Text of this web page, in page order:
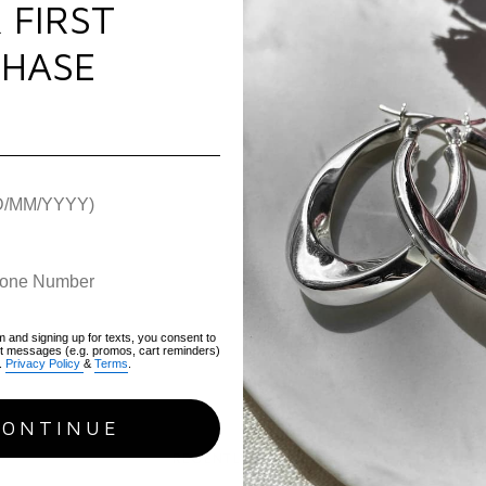
Sterling Silver
Plating:Rhodium
Gemstone:None
Ring Size:
Adjustable.
Weight:
20.8g
Width:
21mm
Height: 40mm
Hallmark / Stamp:
Packaging: Luxury
RECENTLY VIEWED
FIRST
and signing up for texts, you consent to
messages (e.g. promos, cart reminders)
Privacy Policy & Terms